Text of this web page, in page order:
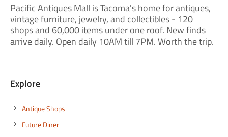
Pacific Antiques Mall is Tacoma's home for antiques,
vintage furniture, jewelry, and collectibles - 120
Explore
Antique Shops